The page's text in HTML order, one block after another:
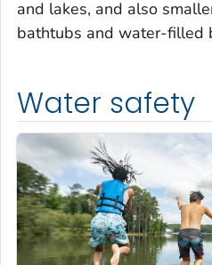
and lakes, and also
bathtubs and water-filled
Water safety